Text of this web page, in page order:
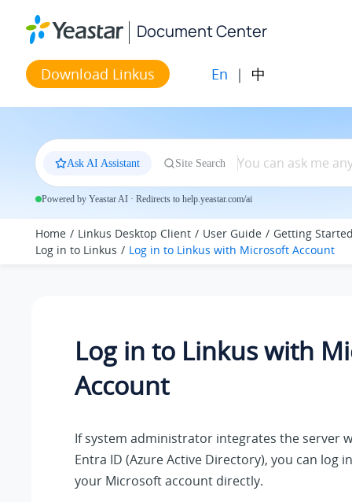
Document Center
Download Linkus En | 中
Ask AI Assistant Site Search
Powered by Yeastar AI · Redirects to help.yeastar.com/ai
Home Linkus Desktop Client User Guide
Getting
Log in to Linkus
Log in to Linkus with Microsoft Account
Log in to Linkuswith
Account
If system administrator integrates the server
Entra ID (Azure Active Directory), you can log
your Microsoft account directly.